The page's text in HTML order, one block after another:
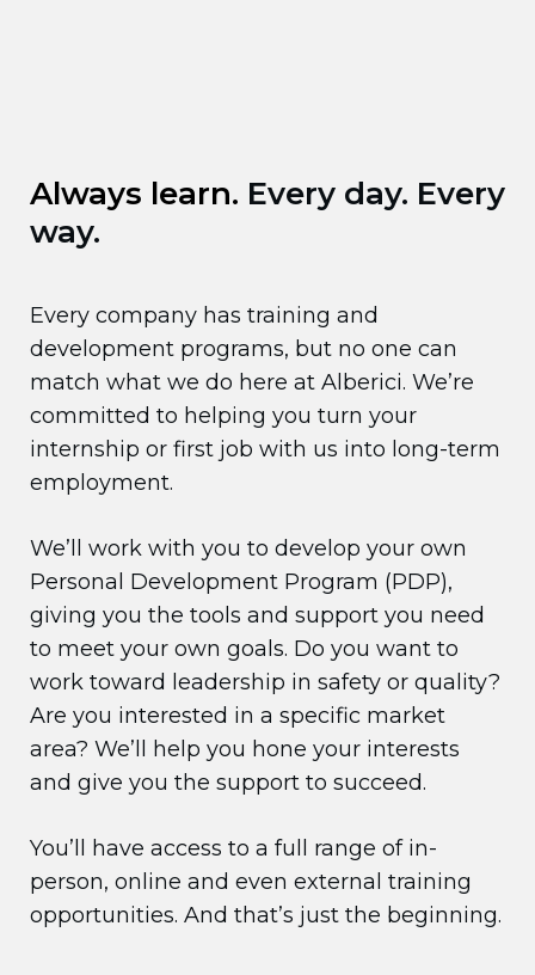
Always learn. Every day. Every
way.
Every company has training and
development programs, but no one can
match what we do here at Alberici. We’re
committed to helping you turn your
internship or first job with us into long-term
employment.
We’ll work with you to develop your own
Personal Development Program (PDP),
giving you the tools and support you need
to meet your own goals. Do you want to
work toward leadership in safety or quality?
Are you interested in a specific market
area? We’ll help you hone your interests
and give you the support to succeed.
You’ll have access to a full range of in-
person, online and even external training
opportunities. And that’s just the beginning.